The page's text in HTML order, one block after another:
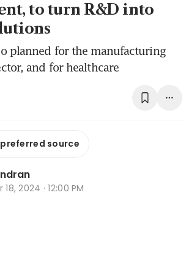
to turn R&D into
planned for the manufacturing
and for healthcare
preferred source
18, 2024 · 12:00 PM